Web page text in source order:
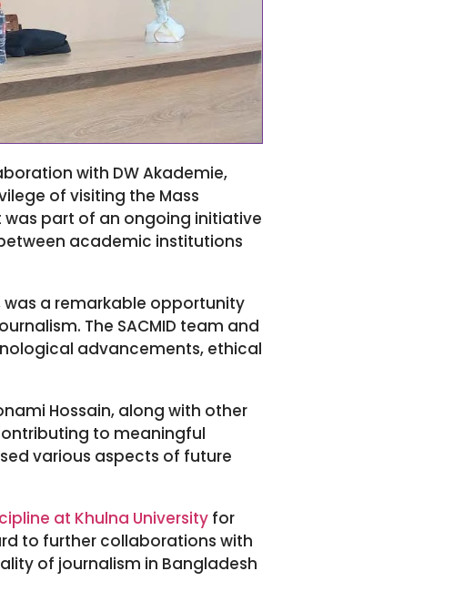
with DW Akademie,
of visiting the Mass
was part of an ongoing initiative
academic institutions
a remarkable opportunity
The SACMID team and
advancements, ethical
Hossain, along with other
to meaningful
various aspects of future
at Khulna Universityfor
to further collaborations with
of journalism in Bangladesh